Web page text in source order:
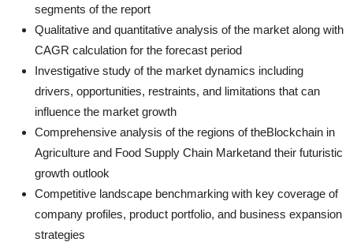
segments of the report
Qualitative and quantitative analysis of the market along with
CAGR calculation for the forecast period
Investigative study of the market dynamics including
drivers, opportunities, restraints, and limitations that can
influence the market growth
Comprehensive analysis of the regions of theBlockchain in
Agriculture and Food Supply Chain Marketand their futuristic
growth outlook
Competitive landscape benchmarking with key coverage of
company profiles, product portfolio, and business expansion
strategies